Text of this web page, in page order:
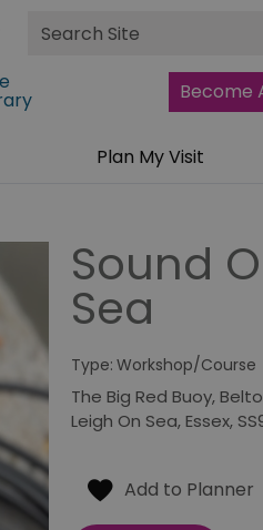
Site
Search
Become
Plan My Visit
Sound
Sea
Type: Workshop/Course
The Big Red Buoy,
Leigh On Sea,Essex,